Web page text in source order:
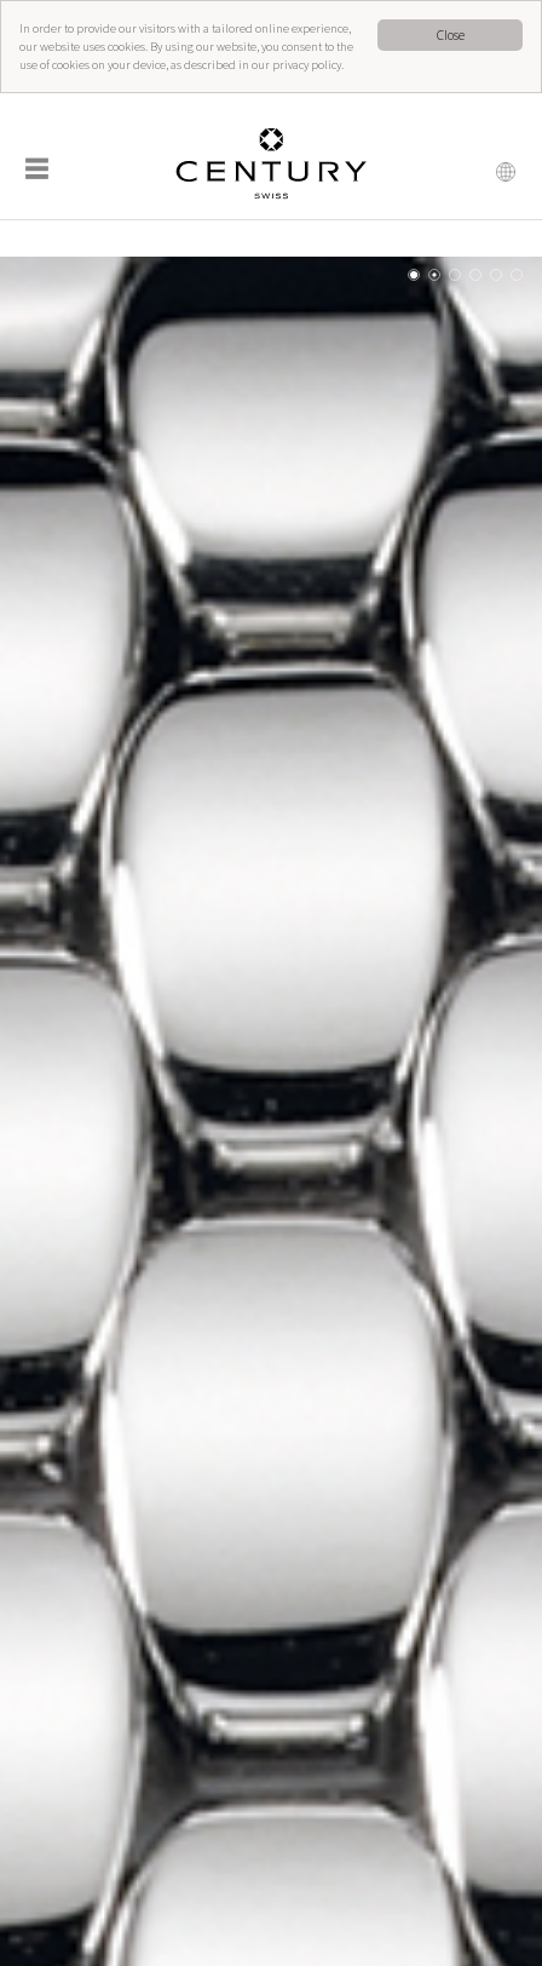
Close
In order to provide our visitors with a tailored online experience,
our website uses cookies. By using our website, you consent to the
use of cookies on your device, as described in our privacy policy.
☰